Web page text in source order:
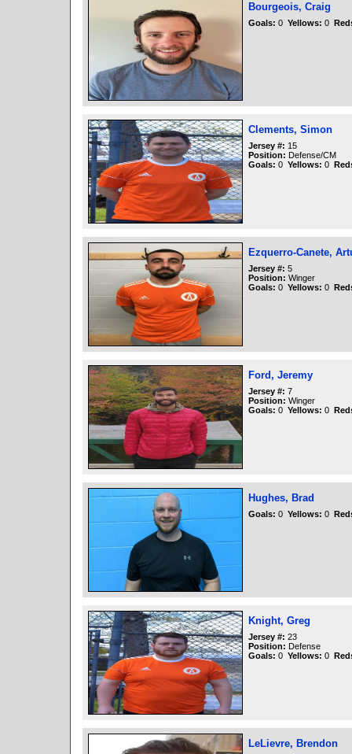
Bourgeois, Craig
Goals: 0 Yellows: 0
Clements, Simon
Jersey #: 15
Position: Defense/CM
Goals: 0 Yellows: 0
Ezquerro-Canete,
Jersey #: 5
Position: Winger
Goals: 0 Yellows: 0
Ford, Jeremy
Jersey #: 7
Position: Winger
Goals: 0 Yellows: 0
Hughes, Brad
Goals: 0 Yellows: 0
Knight, Greg
Jersey #: 23
Position: Defense
Goals: 0 Yellows: 0
LeLievre, Brendon